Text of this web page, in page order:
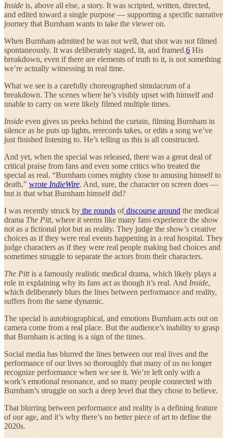
Inside is, above all else, a story. It was scripted, written, directed,
and edited toward a single purpose — supporting a specific narrative
journey that Burnham wants to take the viewer on.
When Burnham admitted he was not well, that shot was not filmed
spontaneously. It was deliberately staged, lit, and framed.6 His
breakdown, even if there are elements of truth to it, is not something
we’re actually witnessing in real time.
What we see is a carefully choreographed simulacrum of a
breakdown. The scenes where he’s visibly upset with himself and
unable to carry on were likely filmed multiple times.
Inside even gives us peeks behind the curtain, filming Burnham in
silence as he puts up lights, rerecords takes, or edits a song we’ve
just finished listening to. He’s telling us this is all constructed.
And yet, when the special was released, there was a great deal of
critical praise from fans and even some critics who treated the
special as real. “Burnham comes mighty close to amusing himself to
death,” wrote IndieWire. And, sure, the character on screen does —
but is that what Burnham himself did?
I was recently struck by the rounds ofdiscourse around the medical
drama The Pitt, where it seems like many fans experience the show
not as a fictional plot but as reality. They judge the show’s creative
choices as if they were real events happening in a real hospital. They
judge characters as if they were real people making bad choices and
sometimes struggle to separate the actors from their characters.
The Pittis a famously realistic medical drama, which likely plays a
role in explaining why its fans act as though it’s real. And Inside,
which deliberately blurs the lines between performance and reality,
suffers from the same dynamic.
The special is autobiographical, and emotions Burnham acts out on
camera come from a real place. But the audience’s inability to grasp
that Burnham is acting is a sign of the times.
Social media has blurred the lines between our real lives and the
performance of our lives so thoroughly that many of us no longer
recognize performance when we see it. We’re left only with a
work’s emotional resonance, and so many people connected with
Burnham’s struggle on such a deep level that they chose to believe.
That blurring between performance and reality is a defining feature
of our age, and it’s why there’s no better piece of art to define the
2020s.